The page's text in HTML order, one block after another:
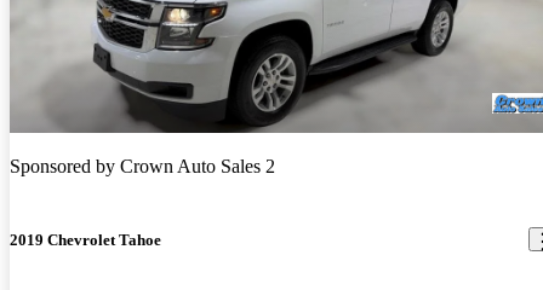
Sponsored by Crown Auto Sales 2
2019 Chevrolet Tahoe